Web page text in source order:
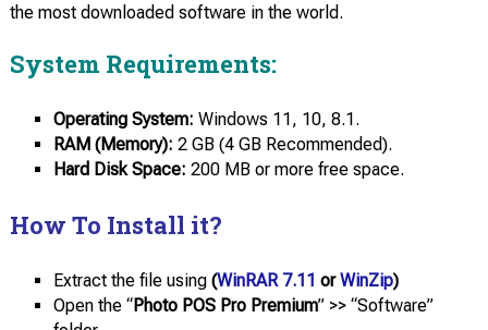
the most downloaded software in the world.
System Requirements:
Operating System: Windows 11, 10, 8.1.
RAM (Memory): 2 GB (4 GB Recommended).
Hard Disk Space: 200 MB or more free space.
How To Install it?
Extract the file using (WinRAR 7.11 orWinZip)
Open the “Photo POS Pro Premium” >> “Software”